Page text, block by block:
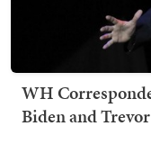
WH
Biden and